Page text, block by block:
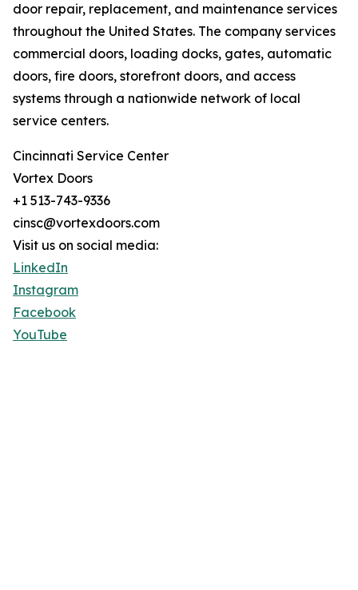
door repair, replacement, and maintenance services
throughout the United States. The company services
commercial doors, loading docks, gates, automatic
doors, fire doors, storefront doors, and access
systems through a nationwide network of local
service centers.
Cincinnati Service Center
Vortex Doors
+1 513-743-9336
cinsc@vortexdoors.com
Visit us on social media:
LinkedIn
Instagram
Facebook
YouTube